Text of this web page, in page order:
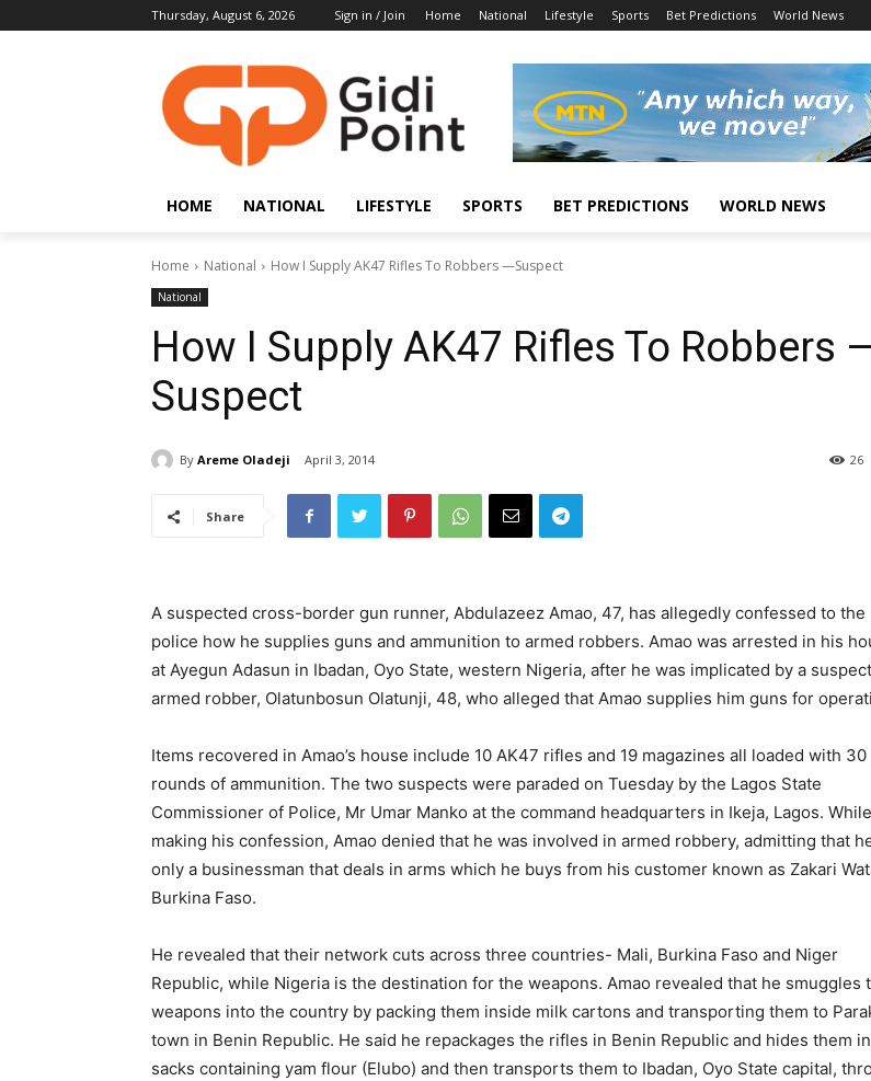
Thursday, August 6, 2026 Sign in / Join Home National Lifestyle Sports Bet Predictions World News
HOME NATIONAL LIFESTYLE SPORTS BET PREDICTIONS WORLD NEWS
Home National How I Supply AK47 Rifles To Robbers —Suspect
National
How I Supply AK47 Rifles To Robbers
Suspect
By Areme Oladeji April 3, 2014 26
Share
A suspected cross-border gun runner, Abdulazeez Amao, 47, has allegedly confessed to the
police how he supplies guns and ammunition to armed robbers. Amao was arrested in his
at Ayegun Adasun in Ibadan, Oyo State, western Nigeria, after he was implicated by a
armed robber, Olatunbosun Olatunji, 48, who alleged that Amao supplies him guns for
Items recovered in Amao’s house include 10 AK47 rifles and 19 magazines all loaded with 30
rounds of ammunition. The two suspects were paraded on Tuesday by the Lagos State
Commissioner of Police, Mr Umar Manko at the command headquarters in Ikeja, Lagos. While
making his confession, Amao denied that he was involved in armed robbery, admitting that
only a businessman that deals in arms which he buys from his customer known as Zakari
Burkina Faso.
He revealed that their network cuts across three countries- Mali, Burkina Faso and Niger
Republic, while Nigeria is the destination for the weapons. Amao revealed that he smuggles
weapons into the country by packing them inside milk cartons and transporting them to
town in Benin Republic. He said he repackages the rifles in Benin Republic and hides them
sacks containing yam flour (Elubo) and then transports them to Ibadan, Oyo State capital,